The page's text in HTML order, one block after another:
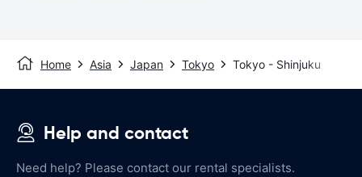
Home Asia Japan Tokyo Tokyo - Shinjuku
Help and contact
Need help? Please contact our rental specialists.